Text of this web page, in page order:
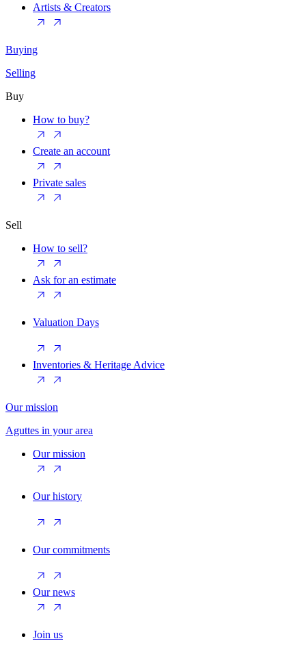
Artists & Creators
Buying
Selling
Buy
How to buy?
Create an account
Private sales
Sell
How to sell?
Ask for an estimate
Valuation Days
Inventories & Heritage Advice
Our mission
Aguttes in your area
Our mission
Our history
Our commitments
Our news
Join us